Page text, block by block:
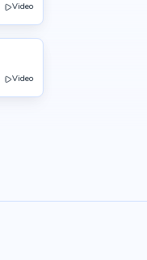
Video
Video